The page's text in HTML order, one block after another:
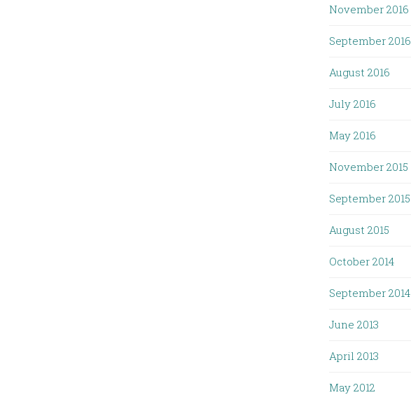
November 2016
September 2016
August 2016
July 2016
May 2016
November 2015
September 2015
August 2015
October 2014
September 2014
June 2013
April 2013
May 2012